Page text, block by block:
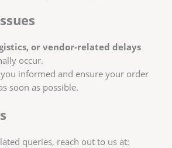
or vendor-related delays
occur.
informed and ensure your order
soon as possible.
queries, reach out to us at: